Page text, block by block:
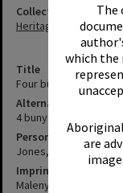
The
which the
are
Title
Four bunya seasons
Alternative Title
4 bunya seasons in
Personal Author
Jones, Stephen
Imprint
Maleny, Qld. :
Collection
Heritage Library